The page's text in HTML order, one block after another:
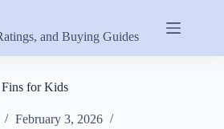
and Buying Guides
for Kids
February 3, 2026